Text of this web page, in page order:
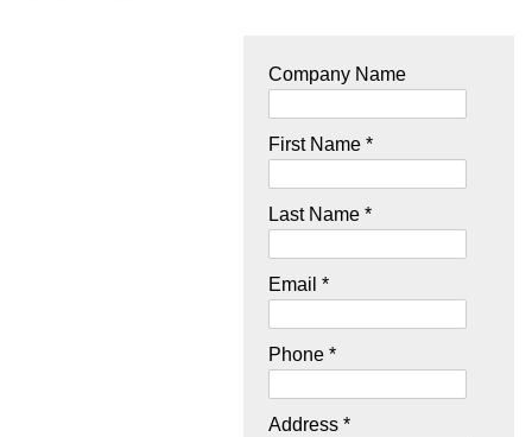
Company Name
First Name *
Last Name *
Email *
Phone *
Address *